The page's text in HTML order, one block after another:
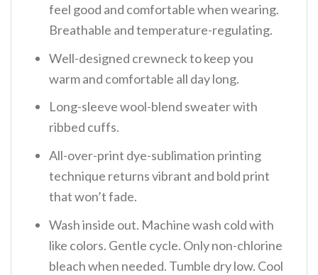
feel good and comfortable when wearing.
Breathable and temperature-regulating.
Well-designed crewneck to keep you
warm and comfortable all day long.
Long-sleeve wool-blend sweater with
ribbed cuffs.
All-over-print dye-sublimation printing
technique returns vibrant and bold print
that won’t fade.
Wash inside out. Machine wash cold with
like colors. Gentle cycle. Only non-chlorine
bleach when needed. Tumble dry low. Cool